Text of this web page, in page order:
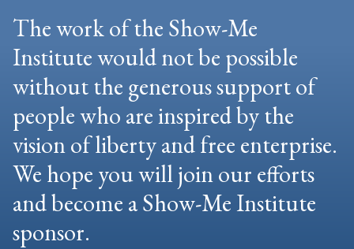
The work of the Show-Me
Institute would not be possible
without the generous support of
people who are inspired by the
vision of liberty and free enterprise.
We hope you will join our efforts
and become a Show-Me Institute
sponsor.